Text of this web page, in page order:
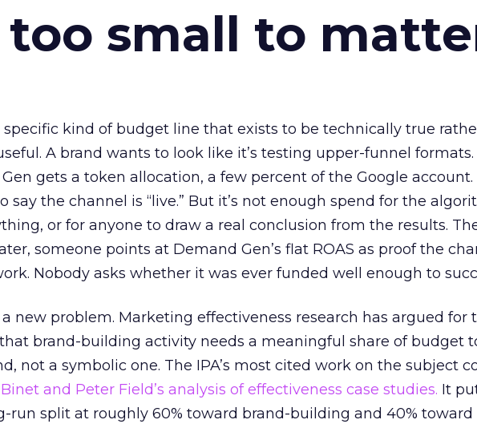
small to
specific kind of budget line that exists to be technically true
A brand wants to look like it’s testing upper-funnel formats.
gets a token allocation, a few percent of the Google account.
say the channel is “live.” But it’s not enough spend for the
or for anyone to draw a real conclusion from the results.
someone points at Demand Gen’s flat ROAS as proof the
Nobody asks whether it was ever funded well enough to
a new problem. Marketing effectiveness research has argued for
brand-building activity needs a meaningful share of budget
not a symbolic one. The IPA’s most cited work on the subject
and Peter Field’s analysis of effectiveness case studies. It
run split at roughly 60% toward brand-building and 40% toward